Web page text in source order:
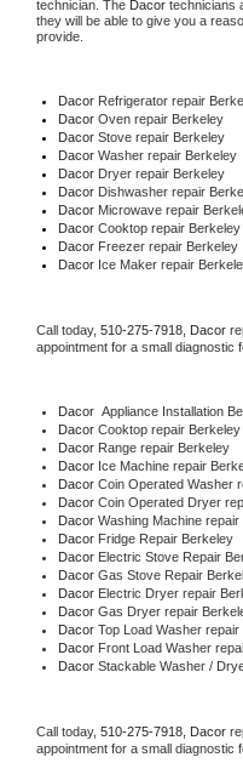
technician. The Dacor technicians
they will be able to give you a
provide.
Dacor Refrigerator repair
Dacor Oven repair Berkeley
Dacor Stove repair Berkeley
Dacor Washer repair Berkeley
Dacor Dryer repair Berkeley
Dacor Dishwasher repair
Dacor Microwave repair
Dacor Cooktop repair Berkeley
Dacor Freezer repair Berkeley
Dacor Ice Maker repair
Call today, 510-275-7918, Dacor
appointment for a small diagnostic
Dacor Appliance Installation
Dacor Cooktop repair Berkeley
Dacor Range repair Berkeley
Dacor Ice Machine repair
Dacor Coin Operated Washer
Dacor Coin Operated Dryer
Dacor Washing Machine repair
Dacor Fridge Repair Berkeley
Dacor Electric Stove Repair
Dacor Gas Stove Repair
Dacor Electric Dryer repair
Dacor Gas Dryer repair
Dacor Top Load Washer repair
Dacor Front Load Washer
Dacor Stackable Washer /
Call today, 510-275-7918, Dacor
appointment for a small diagnostic